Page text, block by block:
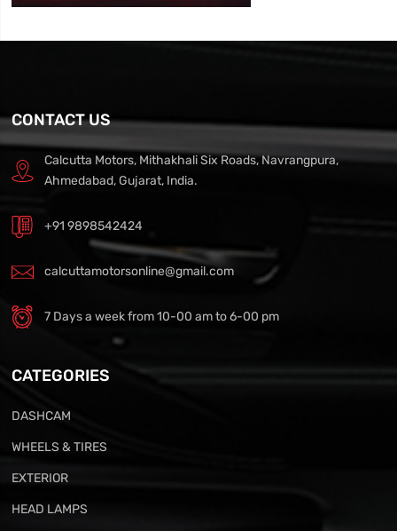
CONTACT US
Calcutta Motors, Mithakhali Six Roads, Navrangpura,
Ahmedabad, Gujarat, India.
+91 9898542424
calcuttamotorsonline@gmail.com
7 Days a week from 10-00 am to 6-00 pm
CATEGORIES
DASHCAM
WHEELS & TIRES
EXTERIOR
HEAD LAMPS